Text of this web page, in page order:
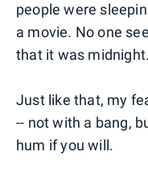
people were
a movie. No one
that it was midnight.
Just like that, my
-- not with a bang,
hum if you will.